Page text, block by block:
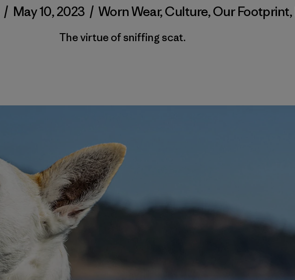
/ May 10, 2023 / Worn Wear,Culture,Our Footprint,
The virtue of sniffing scat.